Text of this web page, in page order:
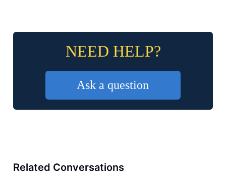
NEED HELP?
Ask a question
Related Conversations